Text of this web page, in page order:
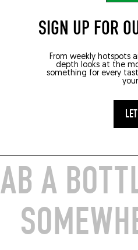
SIGN UP FOR
From weekly hotspots
depth looks at the
something for every
A